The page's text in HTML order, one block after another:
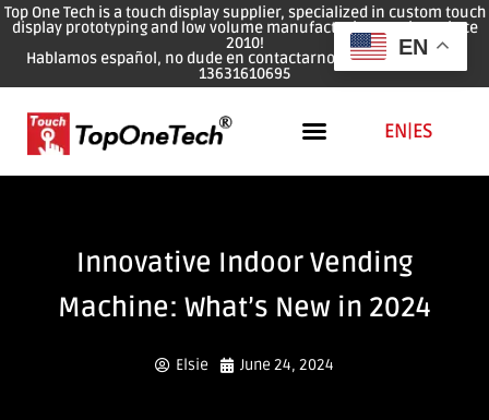
Top One Tech is a touch display supplier, specialized in custom touch
display prototyping and low volume manufacturing services since
2010!
Hablamos español, no dude en contactarnos: WhatsApp: 0086
13631610695
EN|ES
Innovative Indoor Vending
Machine: What’s New in 2024
Elsie June 24, 2024
EN